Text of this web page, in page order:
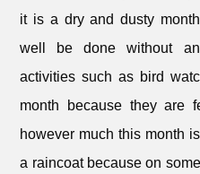
it is a dry and dusty
well be done without
activities such as bird
month because they are
however much this month
a raincoat because on